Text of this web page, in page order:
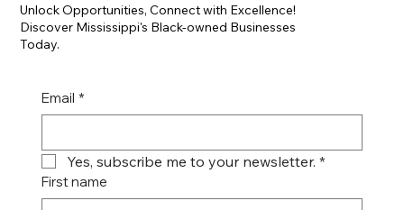
Unlock Opportunities, Connect with Excellence!
Discover Mississippi's Black-owned Businesses
Today.
Email *
Yes, subscribe me to your newsletter. *
First name